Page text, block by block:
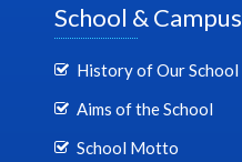
School & Campus
History of Our School
Aims of the School
School Motto